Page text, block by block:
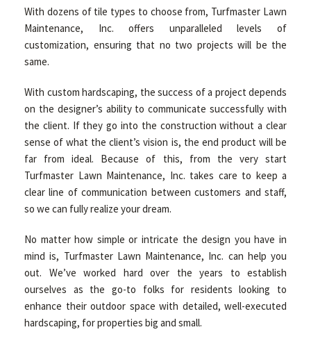
With dozens of tile types to choose from, Turfmaster Lawn
Maintenance, Inc. offers unparalleled levels of
customization, ensuring that no two projects will be the
same.
With custom hardscaping, the success of a project depends
on the designer’s ability to communicate successfully with
the client. If they go into the construction without a clear
sense of what the client’s vision is, the end product will be
far from ideal. Because of this, from the very start
Turfmaster Lawn Maintenance, Inc. takes care to keep a
clear line of communication between customers and staff,
so we can fully realize your dream.
No matter how simple or intricate the design you have in
mind is, Turfmaster Lawn Maintenance, Inc. can help you
out. We’ve worked hard over the years to establish
ourselves as the go-to folks for residents looking to
enhance their outdoor space with detailed, well-executed
hardscaping, for properties big and small.